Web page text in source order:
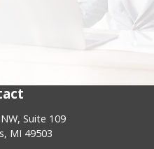
Suite 109
MI 49503